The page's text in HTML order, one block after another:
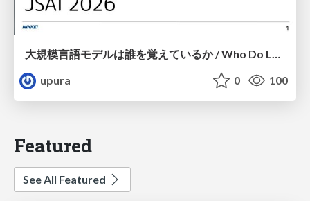
大規模言語モデルは誰を覚えているか / Who Do Large Language Models Memorize?
upura
0 100
Featured
See All Featured